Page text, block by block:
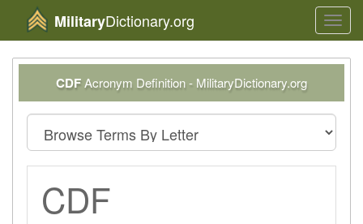
MilitaryDictionary.org
CDFAcronym Definition - MilitaryDictionary.org
CDF